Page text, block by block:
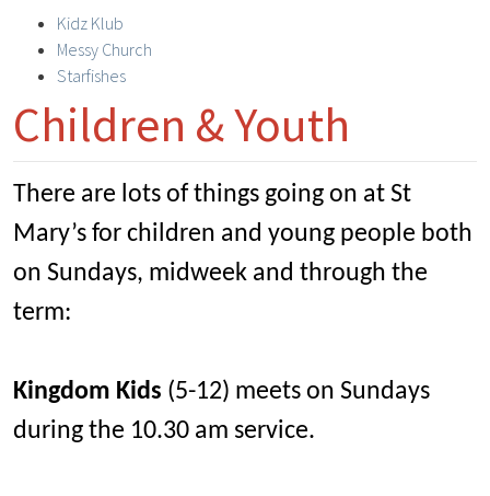
Kidz Klub
Messy Church
Starfishes
Children & Youth
There are lots of things going on at St
Mary’s for children and young people both
on Sundays, midweek and through the
term:
Kingdom Kids (5-12) meets on Sundays
during the 10.30 am service.